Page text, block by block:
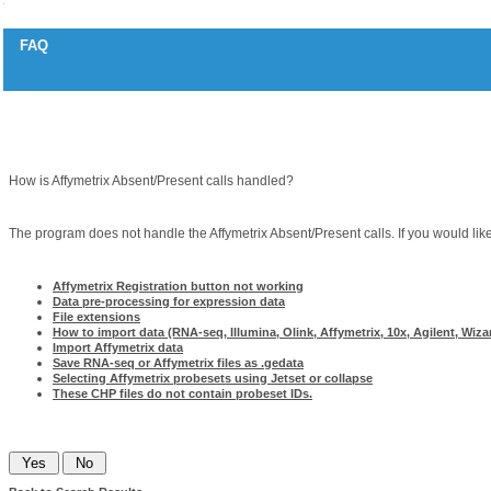
FAQ
How is Affymetrix Absent/Present calls handled?
The program does not handle the Affymetrix Absent/Present calls. If you would
Affymetrix Registration button not working
Data pre-processing for expression data
File extensions
How to import data (RNA-seq, Illumina, Olink, Affymetrix, 10x, Agilent,
Import Affymetrix data
Save RNA-seq or Affymetrix files as .gedata
Selecting Affymetrix probesets using Jetset or collapse
These CHP files do not contain probeset IDs.